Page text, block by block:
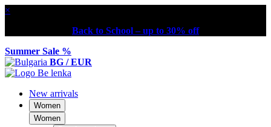
×
Back to School – up to 30% off
Summer Sale %
BG / EUR
New arrivals
Women
Women